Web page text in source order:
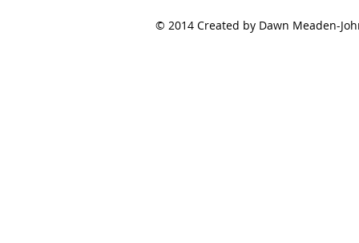
© 2014 Created by Dawn Meaden-